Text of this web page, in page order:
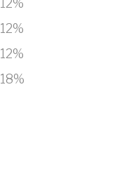
12%
12%
12%
18%